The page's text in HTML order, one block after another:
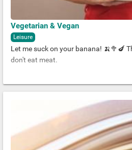
Vegetarian & Vegan
Leisure
Let me suck on your banana! 🍌🥦🍆
don't eat meat.